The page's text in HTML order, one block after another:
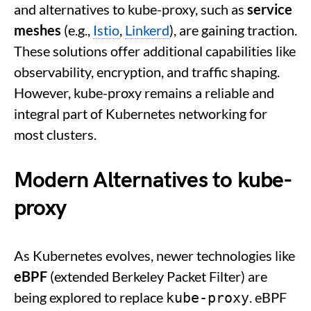
and alternatives to kube-proxy, such as service
meshes (e.g., Istio, Linkerd), are gaining traction.
These solutions offer additional capabilities like
observability, encryption, and traffic shaping.
However, kube-proxy remains a reliable and
integral part of Kubernetes networking for
most clusters.
Modern Alternatives to kube-
proxy
As Kubernetes evolves, newer technologies like
eBPF (extended Berkeley Packet Filter) are
being explored to replace kube-proxy. eBPF